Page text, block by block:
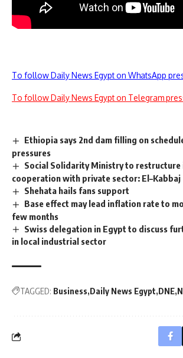
To follow Daily News Egypt on WhatsApp
To follow Daily News Egypt on Telegram
Ethiopia says 2nd dam filling on
pressures
Social Solidarity Ministry to
cooperation with private sector: El–Kabbaj
Shehata hails fans support
Base effect may lead inflation rate to
few months
Swiss delegation in Egypt to discuss
in local industrial sector
TAGGED: Business Daily News Egypt DNE